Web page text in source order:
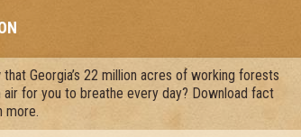
that Georgia’s 22 million acres of working forests
air for you to breathe every day? Download fact
more.